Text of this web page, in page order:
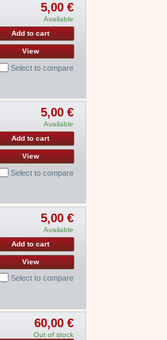
5,00 €
Available
Add to cart
View
Select to compare
5,00 €
Available
Add to cart
View
Select to compare
5,00 €
Available
Add to cart
View
Select to compare
60,00 €
Out of stock